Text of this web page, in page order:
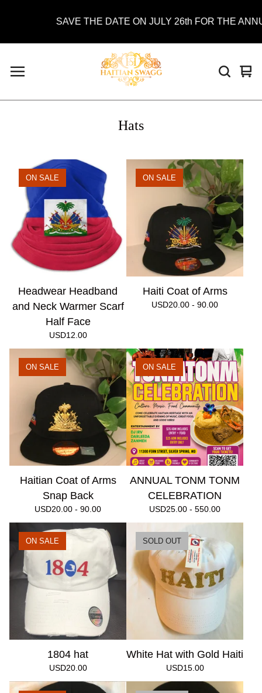
SAVE THE DATE ON JULY 26th FOR THE
0
Hats
Headwear Headband
and Neck Warmer Scarf
Half Face
USD12.00
ON SALE
Haiti Coat of Arms
USD20.00 - 90.00
ON SALE
Haitian Coat of Arms
Snap Back
USD20.00 - 90.00
ON SALE
ANNUAL TONM TONM
CELEBRATION
USD25.00 - 550.00
ON SALE
1804 hat
USD20.00
ON SALE
White Hat with Gold Haiti
USD15.00
SOLD OUT